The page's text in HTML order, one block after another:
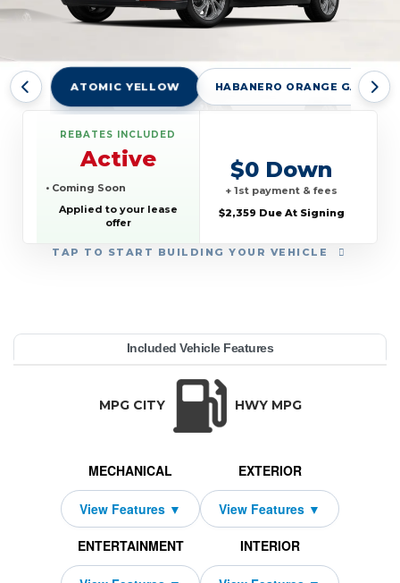
ATOMIC YELLOW HABANERO ORANGE GAG
TAP TO START BUILDING YOUR VEHICLE
REBATES INCLUDED
Active
• Coming Soon
Applied to your lease
offer
$0 Down
+ 1st payment & fees
$2,359 Due At Signing
YEAR:
MAKE:
MODEL:
TRIM:
4dr RS
BODY STYLE:
MSRP:
LEASE TERM:
36
MILES PER YEAR:
PAYMENT:
DUE AT SIGNING:
Included Vehicle Features
MPG CITY HWY MPG
MECHANICAL EXTERIOR
ENTERTAINMENT INTERIOR